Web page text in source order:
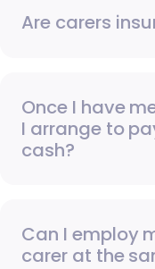
Are carers
Once I have
I arrange to
cash?
Can I employ
carer at the